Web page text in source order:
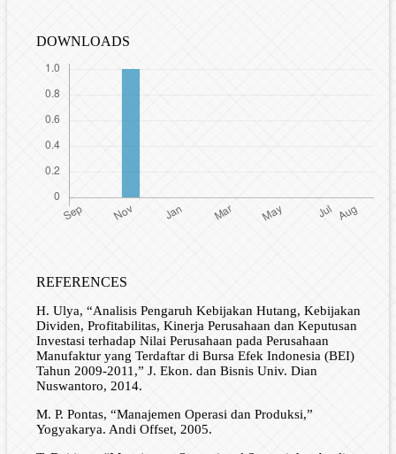
DOWNLOADS
REFERENCES
H. Ulya, “Analisis Pengaruh Kebijakan Hutang, Kebijakan
Dividen, Profitabilitas, Kinerja Perusahaan dan Keputusan
Investasi terhadap Nilai Perusahaan pada Perusahaan
Manufaktur yang Terdaftar di Bursa Efek Indonesia (BEI)
Tahun 2009-2011,” J. Ekon. dan Bisnis Univ. Dian
Nuswantoro, 2014.
M. P. Pontas, “Manajemen Operasi dan Produksi,”
Yogyakarya. Andi Offset, 2005.